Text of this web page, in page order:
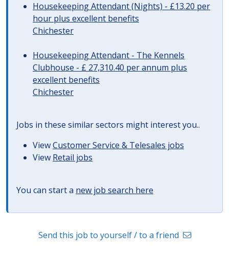
Housekeeping Attendant (Nights) - £13.20 per
hour plus excellent benefits
Chichester
Housekeeping Attendant - The Kennels
Clubhouse - £ 27,310.40 per annum plus
excellent benefits
Chichester
Jobs in these similar sectors might interest you..
ViewCustomer Service & Telesales jobs
View Retail jobs
You can start a new job search here
Send this job to yourself / to a friend